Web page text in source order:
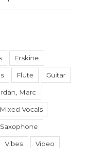
Erskine
Flute Guitar
Marc
Mixed Vocals
Saxophone
Vibes Video